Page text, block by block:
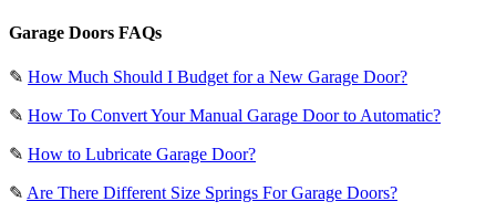
Garage Doors FAQs
✎ How Much Should I Budget for a New Garage Door?
✎ How To Convert Your Manual Garage Door to Automatic?
✎ How to Lubricate Garage Door?
✎ Are There Different Size Springs For Garage Doors?